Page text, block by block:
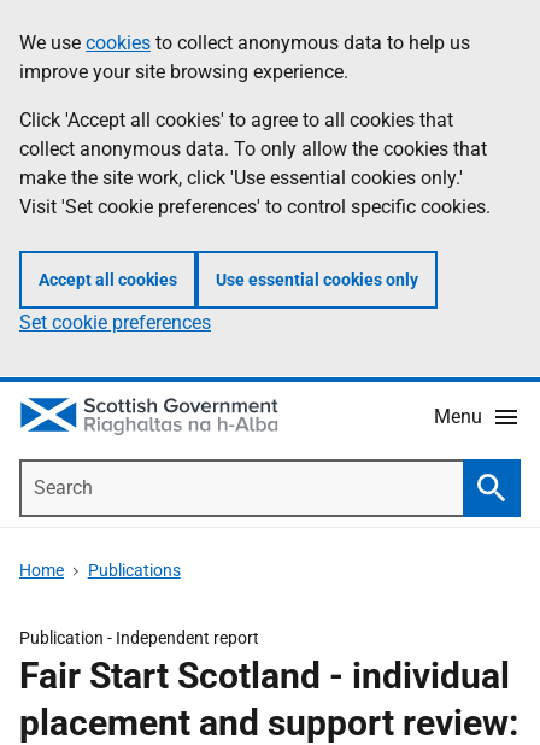
to
main
content
help
Information
We use cookies to collect anonymous data to help us
improve your site browsing experience.
Click 'Accept all cookies' to agree to all cookies that
collect anonymous data. To only allow the cookies that
make the site work, click 'Use essential cookies only.'
Visit 'Set cookie preferences' to control specific cookies.
Accept all cookies Use essential cookies only
Set cookie preferences
Menu
Home Publications
Publication - Independent report
Fair Start Scotland - individual
placement and support review: